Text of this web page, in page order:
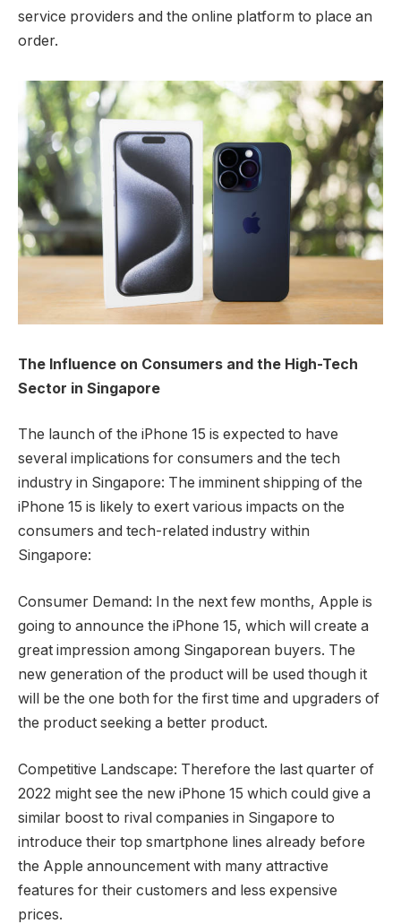
service providers and the online platform to place an
order.
The Influence on Consumers and the High-Tech
Sector in Singapore
The launch of the iPhone 15 is expected to have
several implications for consumers and the tech
industry in Singapore: The imminent shipping of the
iPhone 15 is likely to exert various impacts on the
consumers and tech-related industry within
Singapore:
Consumer Demand: In the next few months, Apple is
going to announce the iPhone 15, which will create a
great impression among Singaporean buyers. The
new generation of the product will be used though it
will be the one both for the first time and upgraders of
the product seeking a better product.
Competitive Landscape: Therefore the last quarter of
2022 might see the new iPhone 15 which could give a
similar boost to rival companies in Singapore to
introduce their top smartphone lines already before
the Apple announcement with many attractive
features for their customers and less expensive
prices.